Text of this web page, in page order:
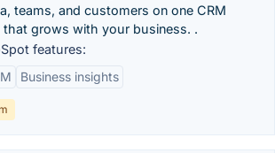
teams, and customers on one CRM
that grows with your business. .
features:
Business insights